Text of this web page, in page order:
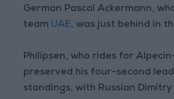
German Pascal Ackermann,
team UAE, was just behind in
Philipsen, who rides for
preserved his four-second
standings, with Russian